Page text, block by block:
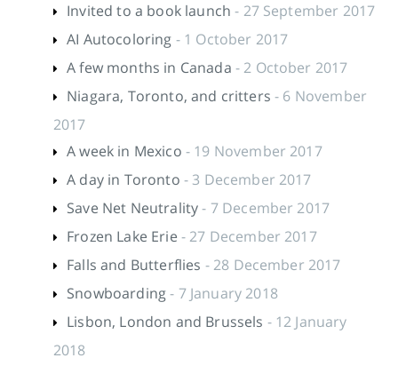
Invited to a book launch - 27 September 2017
AI Autocoloring - 1 October 2017
A few months in Canada - 2 October 2017
Niagara, Toronto, and critters - 6 November
2017
A week in Mexico - 19 November 2017
A day in Toronto - 3 December 2017
Save Net Neutrality- 7 December 2017
Frozen Lake Erie - 27 December 2017
Falls and Butterflies - 28 December 2017
Snowboarding- 7 January 2018
Lisbon, London and Brussels - 12 January
2018